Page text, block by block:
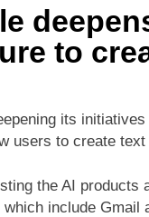
to
its
users to create
the AI products
include Gmail